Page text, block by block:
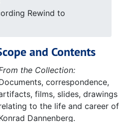
Rewind to
and Contents
the Collection:
correspondence,
films, slides, drawings
to the life and career of
Dannenberg.